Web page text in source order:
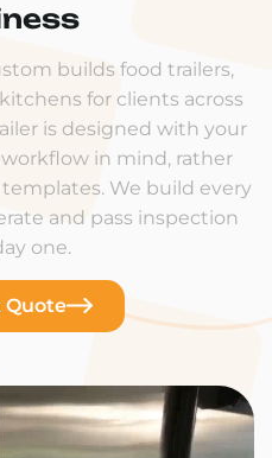
builds food trailers,
for clients across
is designed with your
in mind, rather
We build every
and pass inspection
one.
Quote